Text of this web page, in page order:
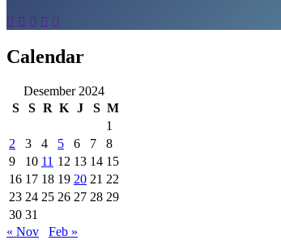
Calendar
Desember 2024
S
S R K J S M
1
2
3 4 5 6 7
8
9
10 11 12 13 14 15
16 17 18 19 20 21 22
23 24 25 26 27 28 29
30 31
« Nov
Feb »